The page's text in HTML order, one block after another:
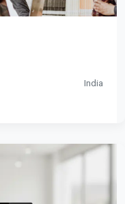
India